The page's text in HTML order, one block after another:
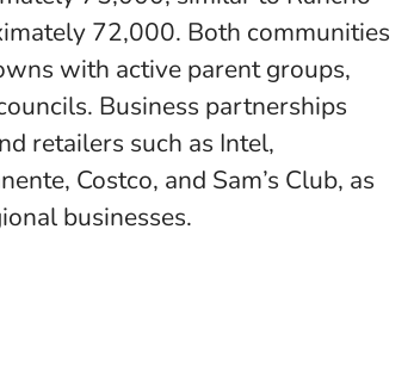
72,000. Both communities
with active parent groups,
Business partnerships
retailers such as Intel,
Costco, and Sam’s Club, as
businesses.